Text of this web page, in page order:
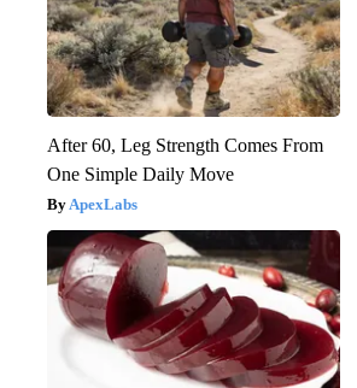
After 60, Leg Strength Comes From
One Simple Daily Move
ApexLabs